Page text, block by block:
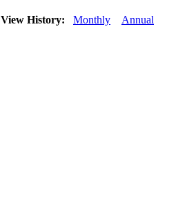
View History: Monthly Annual